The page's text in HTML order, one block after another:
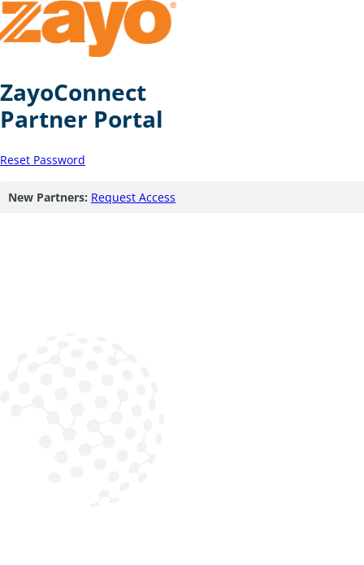
ZayoConnect
Partner Portal
Reset Password
New Partners: Request Access